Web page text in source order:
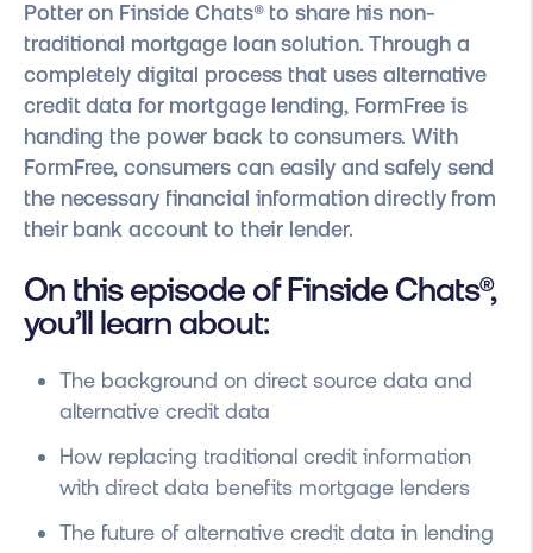
Potter on Finside Chats® to share his non-
traditional mortgage loan solution. Through a
completely digital process that uses alternative
credit data for mortgage lending, FormFree is
handing the power back to consumers. With
FormFree, consumers can easily and safely send
the necessary financial information directly from
their bank account to their lender.
On this episode of Finside Chats®,
you’ll learn about:
The background on direct source data and
alternative credit data
How replacing traditional credit information
with direct data benefits mortgage lenders
The future of alternative credit data in lending